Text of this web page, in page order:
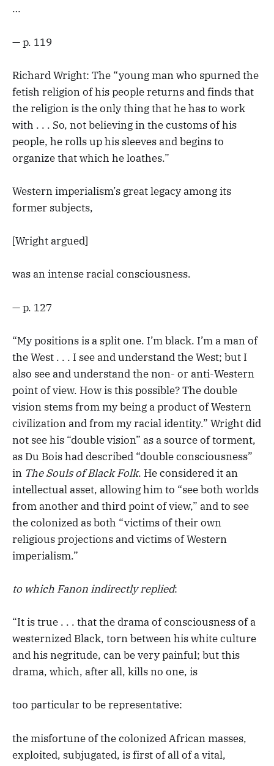
…
— p. 119
Richard Wright: The “young man who spurned the
fetish religion of his people returns and finds that
the religion is the only thing that he has to work
with . . . So, not believing in the customs of his
people, he rolls up his sleeves and begins to
organize that which he loathes.”
Western imperialism’s great legacy among its
former subjects,
[Wright argued]
was an intense racial consciousness.
— p. 127
“My positions is a split one. I’m black. I’m a man of
the West . . . I see and understand the West; but I
also see and understand the non- or anti-Western
point of view. How is this possible? The double
vision stems from my being a product of Western
civilization and from my racial identity.” Wright did
not see his “double vision” as a source of torment,
as Du Bois had described “double consciousness”
in The Souls of Black Folk. He considered it an
intellectual asset, allowing him to “see both worlds
from another and third point of view,” and to see
the colonized as both “victims of their own
religious projections and victims of Western
imperialism.”
to which Fanon indirectly replied:
“It is true . . . that the drama of consciousness of a
westernized Black, torn between his white culture
and his negritude, can be very painful; but this
drama, which, after all, kills no one, is
too particular to be representative:
the misfortune of the colonized African masses,
exploited, subjugated, is first of all of a vital,